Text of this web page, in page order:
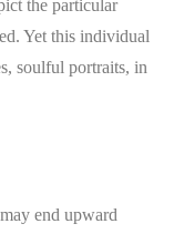
the particular
Yet this individual
soulful portraits, in
end upward